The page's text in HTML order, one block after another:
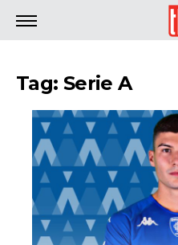
Tag: Serie A